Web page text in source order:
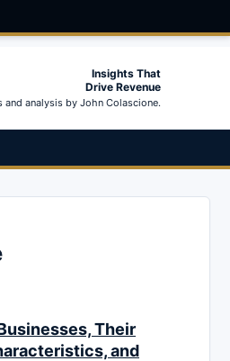
Insights That
Drive Revenue
and analysis by John Colascione.
Their
and